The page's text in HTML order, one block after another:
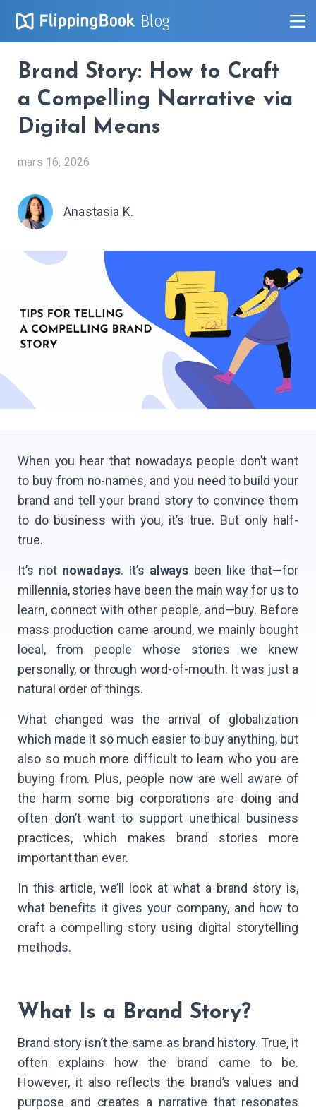
Blog
Brand Story: How to Craft
a Compelling Narrative via
Digital Means
mars 16, 2026
Anastasia K.
When you hear that nowadays people don’t want
to buy from no-names, and you need to build your
brand and tell your brand story to convince them
to do business with you, it’s true. But only half-
true.
It’s not nowadays. It’s always been like that—for
millennia, stories have been the main way for us to
learn, connect with other people, and—buy. Before
mass production came around, we mainly bought
local, from people whose stories we knew
personally, or through word-of-mouth. It was just a
natural order of things.
What changed was the arrival of globalization
which made it so much easier to buy anything, but
also so much more difficult to learn who you are
buying from. Plus, people now are well aware of
the harm some big corporations are doing and
often don’t want to support unethical business
practices, which makes brand stories more
important than ever.
In this article, we’ll look at what a brand story is,
what benefits it gives your company, and how to
craft a compelling story using digital storytelling
methods.
What Is a Brand Story?
Brand story isn’t the same as brand history. True, it
often explains how the brand came to be.
However, it also reflects the brand’s values and
purpose and creates a narrative that resonates